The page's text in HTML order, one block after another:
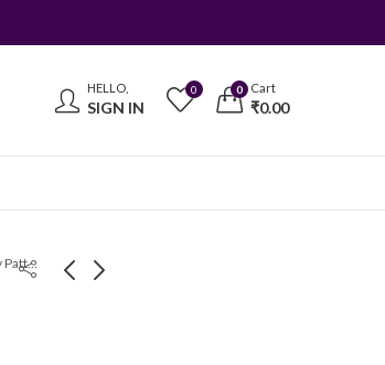
HELLO,
SIGN IN
0 0 Cart
₹0.00
Mixed Cotton Plain Embroidery Pattern